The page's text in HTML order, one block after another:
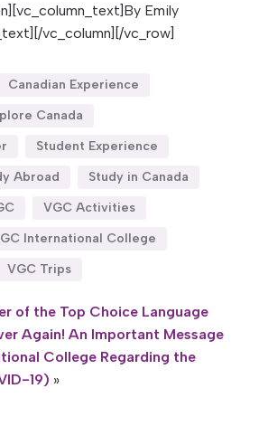
By Emily
vc_column][/vc_row]
Canadian Experience
Canada
Student Experience
Abroad
Study in Canada
VGC Activities
International College
VGC Trips
of the Top Choice Language
Again! An Important Message
College Regarding the
19) »